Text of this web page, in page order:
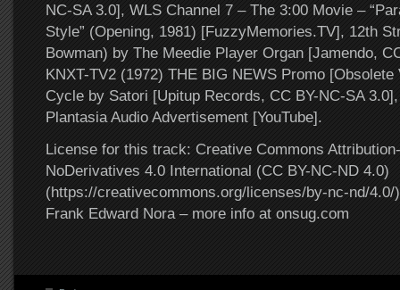
NC-SA 3.0], WLS Channel 7 – The 3:00 Movie –
Style” (Opening, 1981) [FuzzyMemories.TV], 12th
Bowman) by The Meedie Player Organ [Jamendo,
KNXT-TV2 (1972) THE BIG NEWS Promo [Obsolete
Cycle by Satori [Upitup Records, CC BY-NC-SA
Plantasia Audio Advertisement [YouTube].
License for this track: Creative Commons
NoDerivatives 4.0 International (CC BY-NC-ND 4.0)
(https://creativecommons.org/licenses/by-nc-nd/4.0/
Frank Edward Nora – more info at onsug.com